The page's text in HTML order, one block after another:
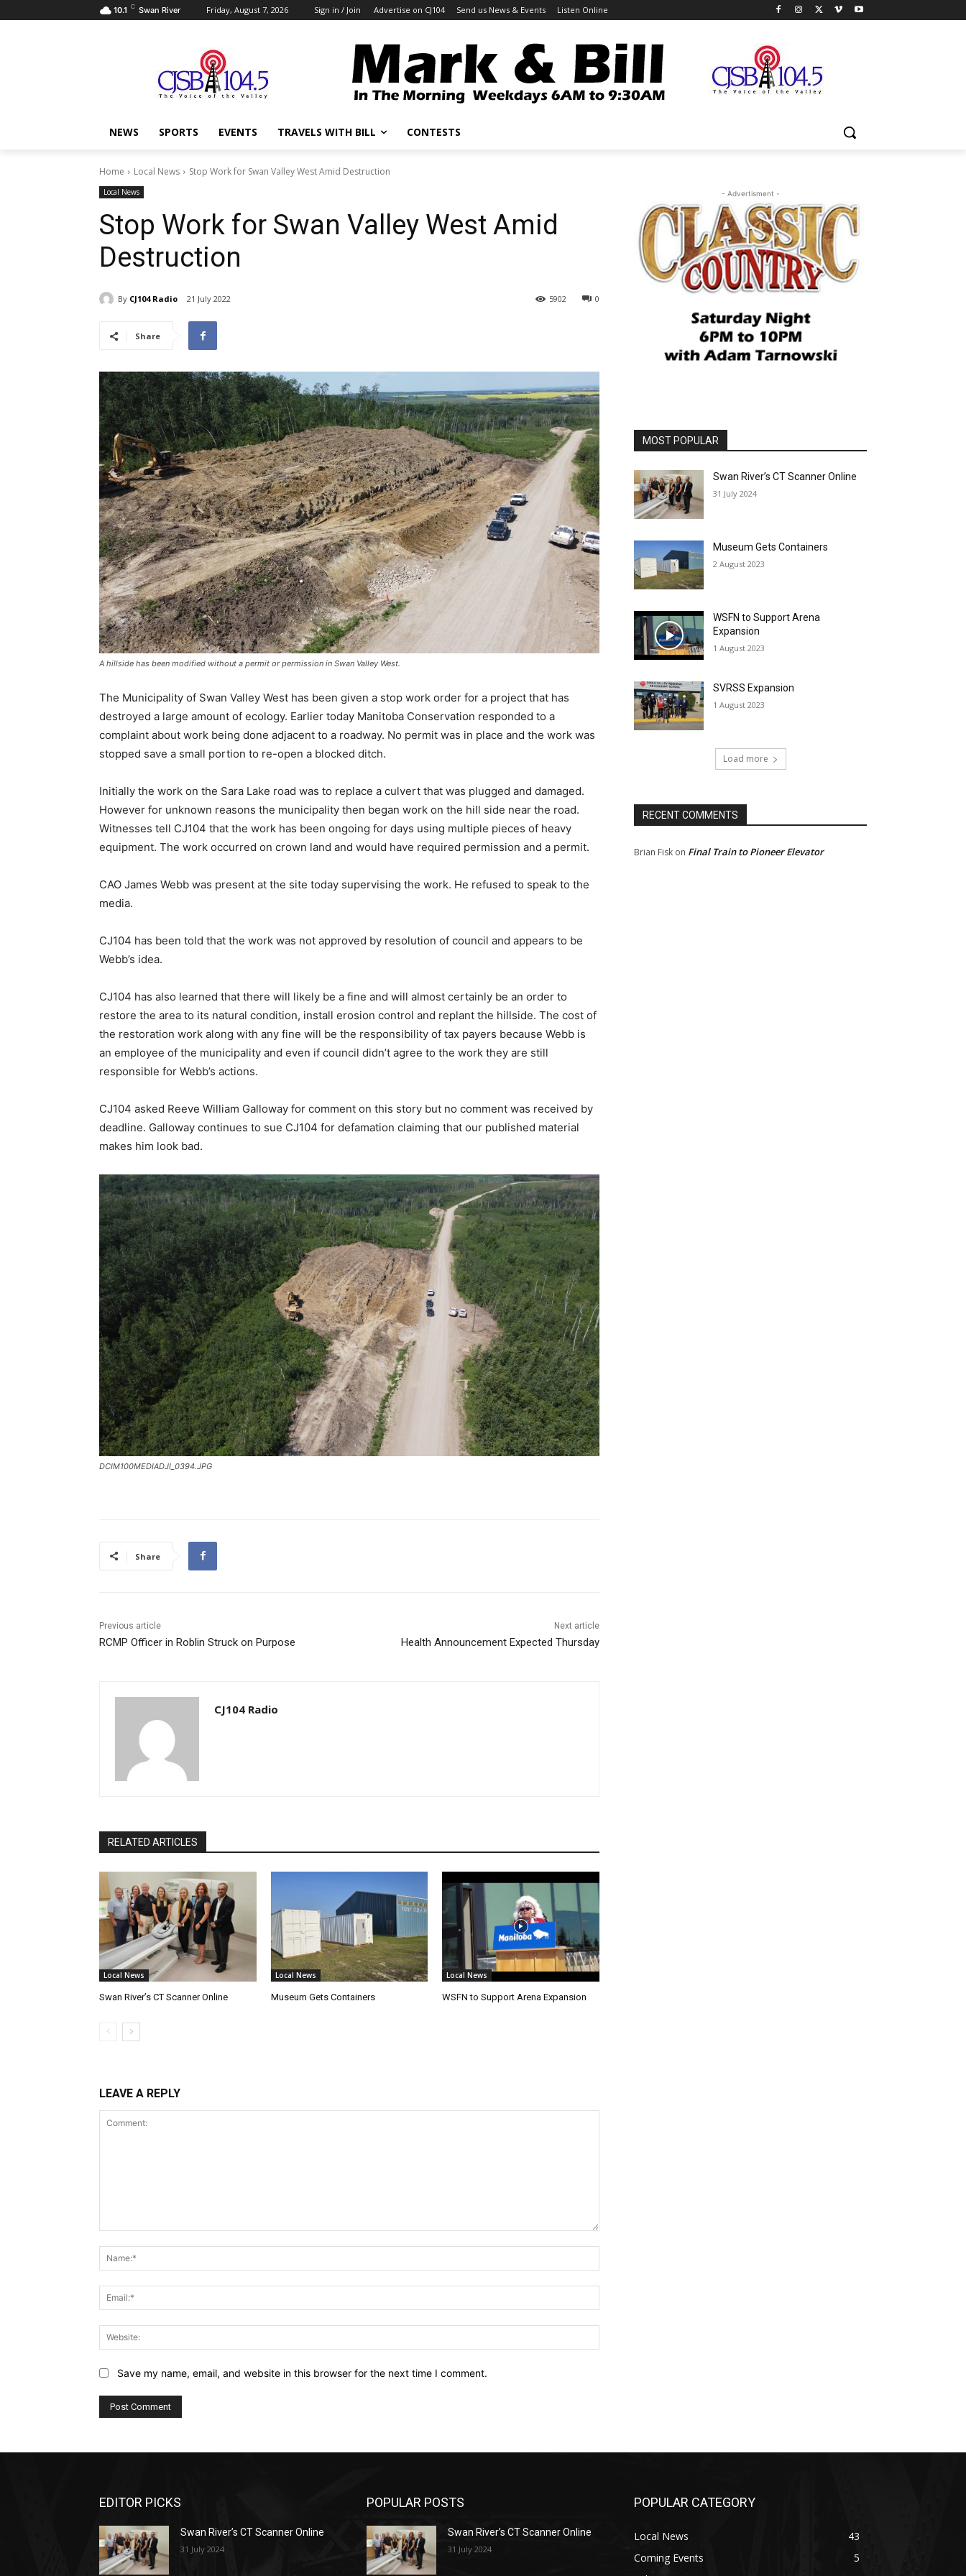
10.1 C Swan River Friday, August 7, 2026 Sign in / Join Advertise on CJ104 Send us News & Events Listen Online
NEWS SPORTS EVENTS TRAVELS WITH BILL CONTESTS
Home Local News Stop Work for Swan Valley West Amid Destruction
Local News
Stop Work for Swan Valley West Amid
Destruction
By CJ104 Radio 21 July 2022 0
5902
Share
A hillside has been modified without a permit or permission in Swan Valley West.
The Municipality of Swan Valley West has been given a stop work order for a project that has
destroyed a large amount of ecology. Earlier today Manitoba Conservation responded to a
complaint about work being done adjacent to a roadway. No permit was in place and the work was
stopped save a small portion to re-open a blocked ditch.
Initially the work on the Sara Lake road was to replace a culvert that was plugged and damaged.
However for unknown reasons the municipality then began work on the hill side near the road.
Witnesses tell CJ104 that the work has been ongoing for days using multiple pieces of heavy
equipment. The work occurred on crown land and would have required permission and a permit.
CAO James Webb was present at the site today supervising the work. He refused to speak to the
media.
CJ104 has been told that the work was not approved by resolution of council and appears to be
Webb’s idea.
CJ104 has also learned that there will likely be a fine and will almost certainly be an order to
restore the area to its natural condition, install erosion control and replant the hillside. The cost of
the restoration work along with any fine will be the responsibility of tax payers because Webb is
an employee of the municipality and even if council didn’t agree to the work they are still
responsible for Webb’s actions.
CJ104 asked Reeve William Galloway for comment on this story but no comment was received by
deadline. Galloway continues to sue CJ104 for defamation claiming that our published material
makes him look bad.
DCIM100MEDIADJI_0394.JPG
Share
Previous article
RCMP Officer in Roblin Struck on Purpose
Next article
Health Announcement Expected Thursday
CJ104 Radio
RELATED ARTICLES
Local News
Swan River’s CT Scanner Online
Local News
Museum Gets Containers
Local News
WSFN to Support Arena Expansion
LEAVE A REPLY
Save my name, email, and website in this browser for the next time I comment.
- Advertisment -
MOST POPULAR
Swan River’s CT Scanner Online
31 July 2024
Museum Gets Containers
2 August 2023
WSFN to Support Arena
Expansion
1 August 2023
SVRSS Expansion
1 August 2023
Load more
RECENT COMMENTS
Brian Fisk on Final Train to Pioneer Elevator
EDITOR PICKS
Swan River’s CT Scanner Online
31 July 2024
POPULAR POSTS
Swan River’s CT Scanner Online
31 July 2024
POPULAR CATEGORY
Local News
43
Coming Events
5